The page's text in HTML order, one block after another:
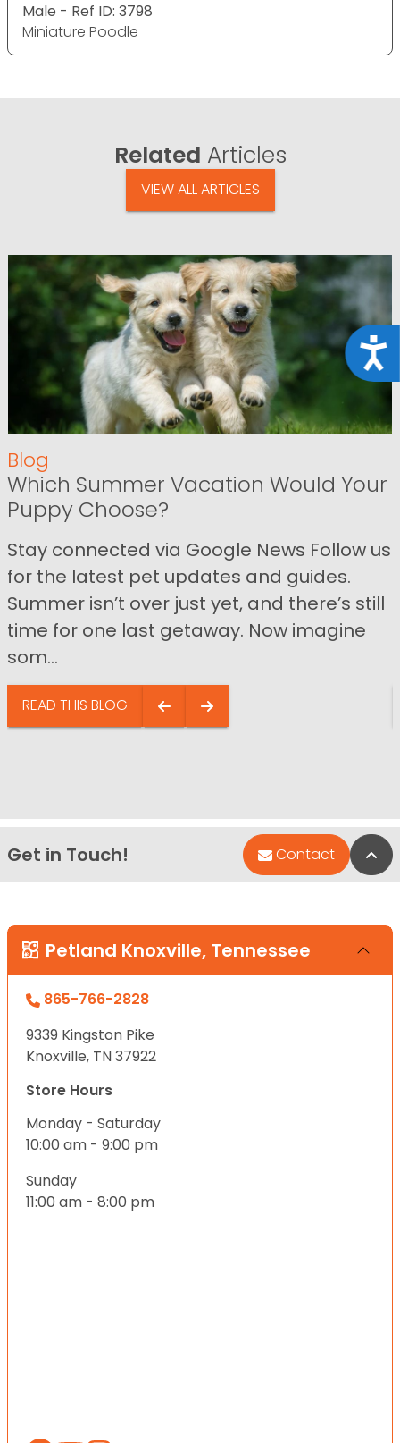
Male - Ref ID: 3798
Miniature Poodle
Related Articles
VIEW ALL ARTICLES
Blog
Which Summer Vacation Would Your
Puppy Choose?
Stay connected via Google News Follow us
for the latest pet updates and guides.
Summer isn’t over just yet, and there’s still
time for one last getaway. Now imagine
som...
READ THIS BLOG
Get in Touch! Contact
Petland Knoxville, Tennessee
865-766-2828
9339 Kingston Pike
Knoxville, TN 37922
Store Hours
Monday - Saturday
10:00 am - 9:00 pm
Sunday
11:00 am - 8:00 pm